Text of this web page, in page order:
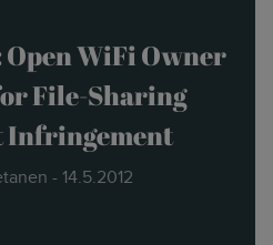
WiFi Owner
File-Sharing
Infringement
- 14.5.2012
new."
Hietanen